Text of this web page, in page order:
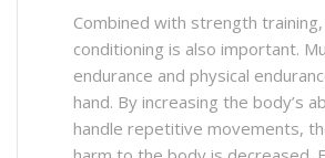
Combined with strength training,
conditioning is also important.
endurance and physical
hand. By increasing the body’s
handle repetitive movements,